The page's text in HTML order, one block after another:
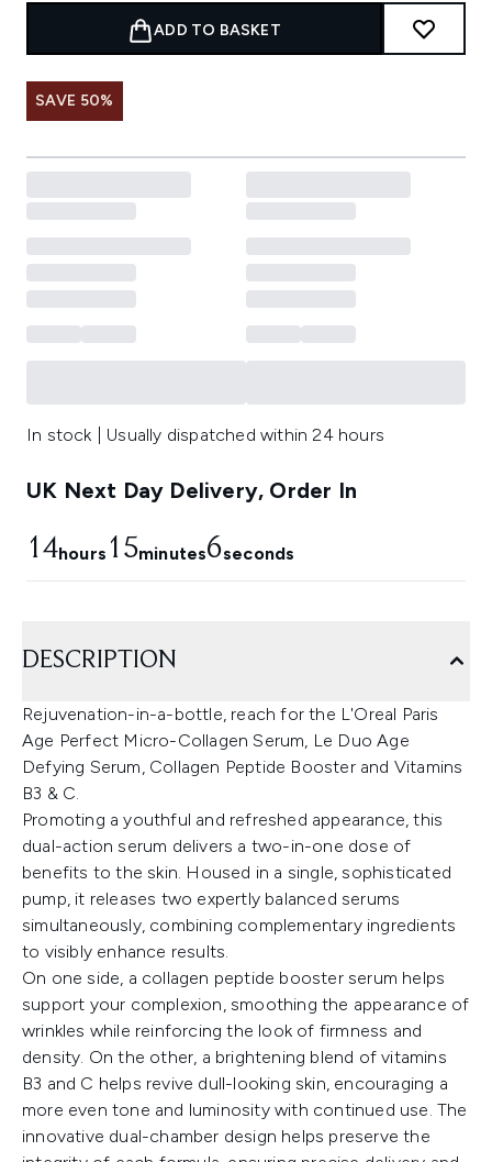
ADD TO BASKET
SAVE 50%
In stock | Usually dispatched within 24 hours
UK Next Day Delivery, Order In
14hours 15minutes6seconds
DESCRIPTION
Rejuvenation-in-a-bottle, reach for the L'Oreal Paris
Age Perfect Micro-Collagen Serum, Le Duo Age
Defying Serum, Collagen Peptide Booster and Vitamins
B3 & C.
Promoting a youthful and refreshed appearance, this
dual-action serum delivers a two-in-one dose of
benefits to the skin. Housed in a single, sophisticated
pump, it releases two expertly balanced serums
simultaneously, combining complementary ingredients
to visibly enhance results.
On one side, a collagen peptide booster serum helps
support your complexion, smoothing the appearance of
wrinkles while reinforcing the look of firmness and
density. On the other, a brightening blend of vitamins
B3 and C helps revive dull-looking skin, encouraging a
more even tone and luminosity with continued use. The
innovative dual-chamber design helps preserve the